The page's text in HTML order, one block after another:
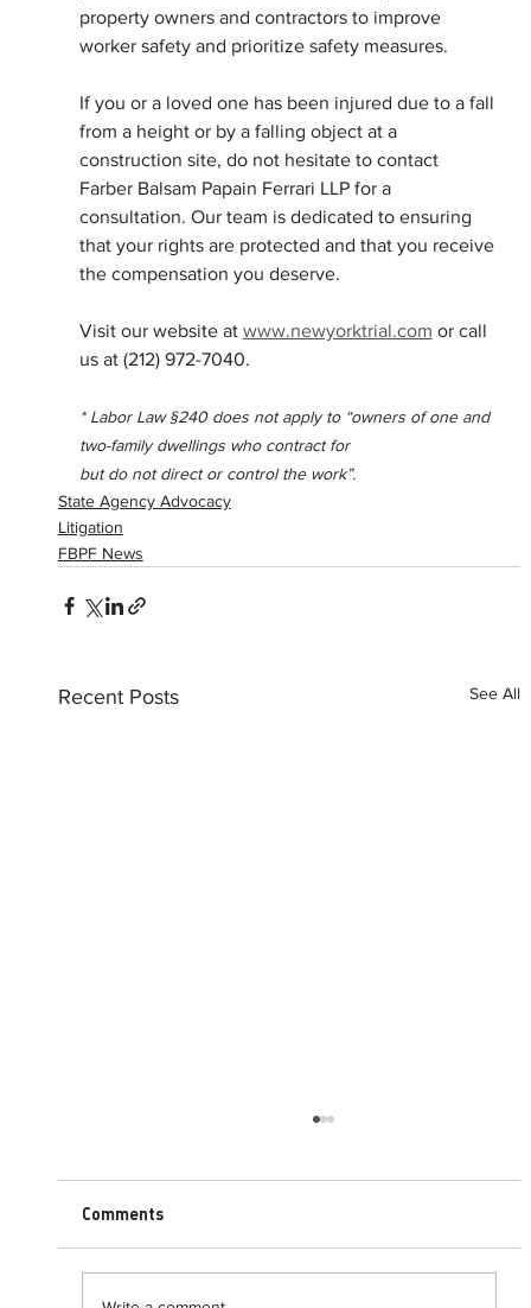
property owners and contractors to improve
worker safety and prioritize safety measures.
If you or a loved one has been injured due to a fall
from a height or by a falling object at a
construction site, do not hesitate to contact
Farber Balsam Papain Ferrari LLP for a
consultation. Our team is dedicated to ensuring
that your rights are protected and that you receive
the compensation you deserve.
Visit our website at www.newyorktrial.com or call
us at (212) 972-7040.
* Labor Law §240 does not apply to “owners of one and
two-family dwellings who contract for
but do not direct or control the work”.
State Agency Advocacy
Litigation
FBPF News
Recent Posts See All
Comments